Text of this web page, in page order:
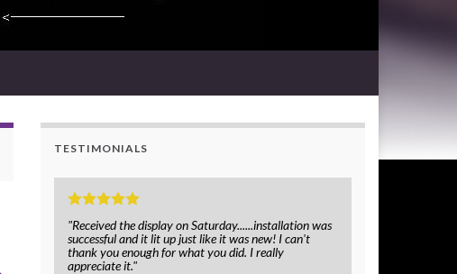
TESTIMONIALS
"Received the display on Saturday......installation was
successful and it lit up just like it was new! I can't
thank you enough for what you did. I really
appreciate it."